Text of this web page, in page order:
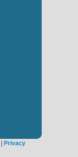
| Privacy